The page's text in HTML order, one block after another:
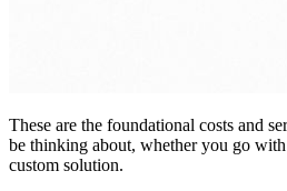
These are the foundational costs and
be thinking about, whether you go
custom solution.